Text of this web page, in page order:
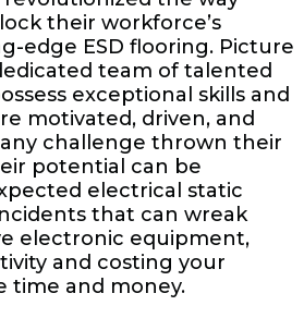
their workforce’s
edge ESD flooring. Picture
team of talented
exceptional skills and
motivated, driven, and
challenge thrown their
potential can be
electrical static
that can wreak
electronic equipment,
and costing your
time and money.